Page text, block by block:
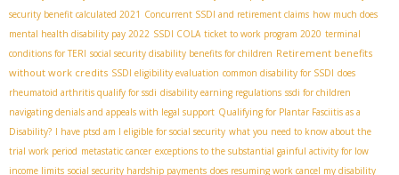
security benefit calculated 2021 Concurrent SSDI and retirement claims how much does
mental health disability pay 2022 SSDI COLA ticket to work program 2020 terminal
conditions for TERI social security disability benefits for children Retirement benefits
without work credits SSDI eligibility evaluation common disability for SSDI does
rheumatoid arthritis qualify for ssdi disability earning regulations ssdi for children
navigating denials and appeals with legal support Qualifying for Plantar Fasciitis as a
Disability? I have ptsd am I eligible for social security what you need to know about the
trial work period metastatic cancer exceptions to the substantial gainful activity for low
income limits social security hardship payments does resuming work cancel my disability